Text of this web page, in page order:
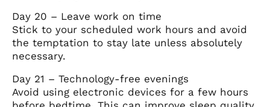
Day 20 – Leave work on time
Stick to your scheduled work hours and avoid
the temptation to stay late unless absolutely
necessary.
Day 21 – Technology-free evenings
Avoid using electronic devices for a few hours